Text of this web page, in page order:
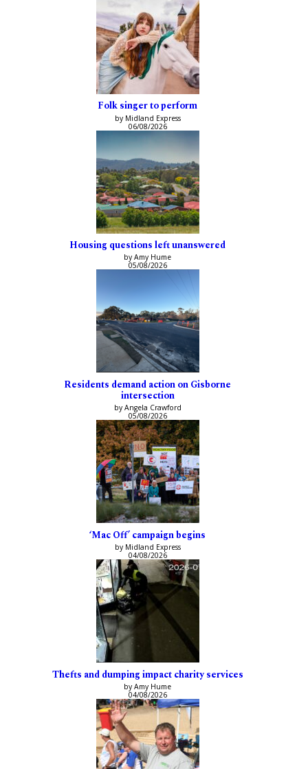
Folk singer to perform
by Midland Express
06/08/2026
Housing questions left unanswered
by Amy Hume
05/08/2026
Residents demand action on Gisborne
intersection
by Angela Crawford
05/08/2026
‘Mac Off’ campaign begins
by Midland Express
04/08/2026
Thefts and dumping impact charity services
by Amy Hume
04/08/2026